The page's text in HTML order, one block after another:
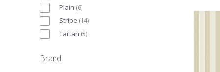
Plain (6)
Stripe (14)
Tartan (5)
Brand